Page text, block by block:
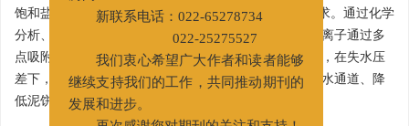
饱和盐水水泥浆失水量在50 mL以内，满足固井施工要求。通过化学
分析、扫描电镜等方法得出降失水剂作用机理为：两性离子通过多
点吸附作用牢牢吸附在水泥颗粒表面，形成一层吸附膜，在失水压
差下，吸附膜被挤压、充填于水泥颗粒孔隙中，堵塞失水通道、降
低泥饼渗透率，从而控制失水量。
房间
新联系电话：022-65278734
022-25275527
我们衷心希望广大作者和读者能够
继续支持我们的工作，共同推动期刊的
发展和进步。